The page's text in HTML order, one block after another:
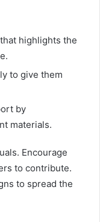
highlights the
to give them
by
materials.
Encourage
to contribute.
to spread the